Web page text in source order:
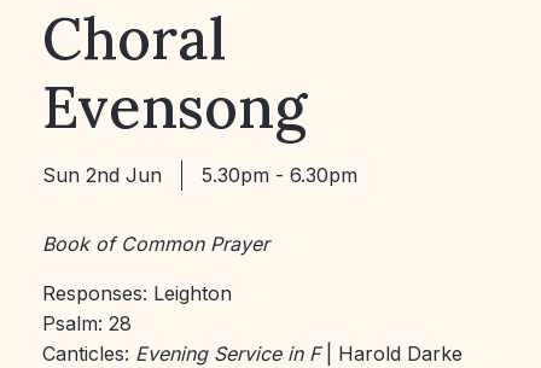
Choral
Evensong
Sun 2nd Jun 5.30pm - 6.30pm
Book of Common Prayer
Responses: Leighton
Psalm: 28
Canticles: Evening Service in F | Harold Darke